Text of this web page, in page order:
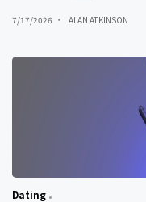
7/17/2026 ALAN ATKINSON
Dating